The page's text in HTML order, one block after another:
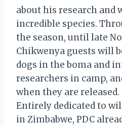
about his research and
incredible species.
the season, until late
Chikwenya guests will
dogs in the boma and
researchers in camp,
when they are released.
Entirely dedicated to
in Zimbabwe, PDC